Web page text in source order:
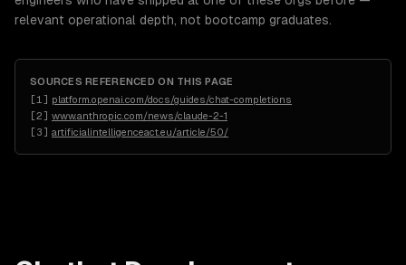
relevant operational depth, not bootcamp graduates.
SOURCES REFERENCED ON THIS PAGE
[1 ] platform.openai.com/docs/guides/chat-completions
[2] www.anthropic.com/news/claude-2-1
[3] artificialintelligenceact.eu/article/50/